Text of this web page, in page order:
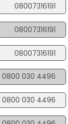
08007316191
08007316191
08007316191
0800 030 4496
0800 030 4496